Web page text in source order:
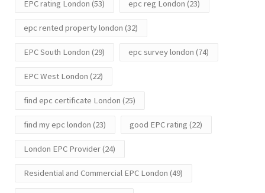
EPC rating London (53) epc reg London (23)
epc rented property london (32)
EPC South London (29) epc survey london (74)
EPC West London (22)
find epc certificate London (25)
find my epc london (23) good EPC rating (22)
London EPC Provider(24)
Residential and Commercial EPC London (49)